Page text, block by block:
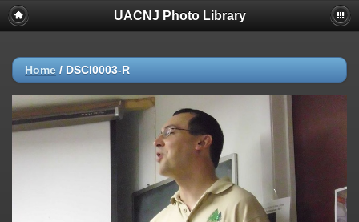
UACNJ Photo Library
Home / DSCI0003-R